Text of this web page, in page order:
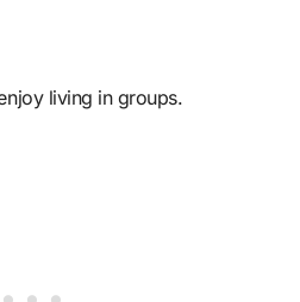
living in groups.